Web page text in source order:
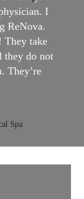
I
ReNova.
They take
they do not
They’re